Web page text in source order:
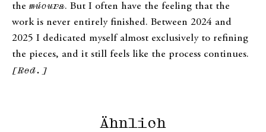
the múcura. But I often have the feeling that the
work is never entirely finished. Between 2024 and
2025 I dedicated myself almost exclusively to refining
the pieces, and it still feels like the process continues.
[Red.]
Ähnlich